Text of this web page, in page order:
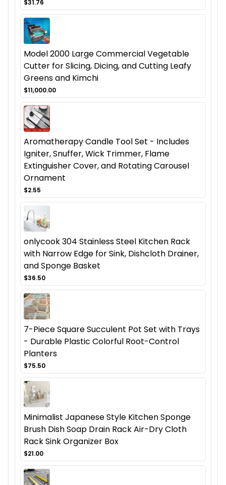
$31.76
Model 2000 Large Commercial Vegetable
Cutter for Slicing, Dicing, and Cutting Leafy
Greens and Kimchi
$11,000.00
Aromatherapy Candle Tool Set - Includes
Igniter, Snuffer, Wick Trimmer, Flame
Extinguisher Cover, and Rotating Carousel
Ornament
$2.55
onlycook 304 Stainless Steel Kitchen Rack
with Narrow Edge for Sink, Dishcloth Drainer,
and Sponge Basket
$36.50
7-Piece Square Succulent Pot Set with Trays
- Durable Plastic Colorful Root-Control
Planters
$75.50
Minimalist Japanese Style Kitchen Sponge
Brush Dish Soap Drain Rack Air-Dry Cloth
Rack Sink Organizer Box
$21.00